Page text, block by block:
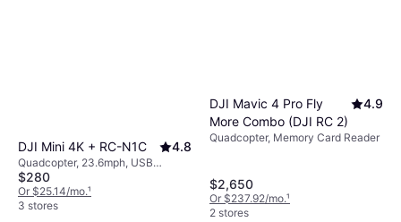
DJI Mini 4K + RC-N1C 4.8
Quadcopter, 23.6mph, USB
Connector, Mobile App, Camera,
Memory Card Reader, Brushless
Motor, GLONASS, Wi-Fi, GPS
$280
Or $25.14/mo.¹
3 stores
DJI Mavic 4 Pro Fly
More Combo (DJI RC 2)
4.9
Quadcopter, Memory Card Reader
$2,650
Or $237.92/mo.¹
2 stores